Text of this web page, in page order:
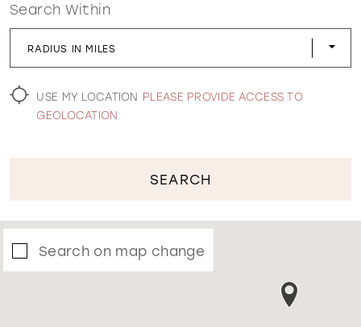
WISHLIST
Search Within
RADIUS IN MILES
USE MY LOCATION PLEASE PROVIDE ACCESS TO
GEOLOCATION
SEARCH
Search on map change